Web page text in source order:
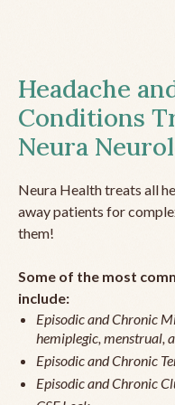
Headache
Conditions
Neura
Neura Health treats all
away patients for
them!
Some of the most
include:
Episodic and Chronic
hemiplegic, menstrual,
Episodic and Chronic
Episodic and Chronic